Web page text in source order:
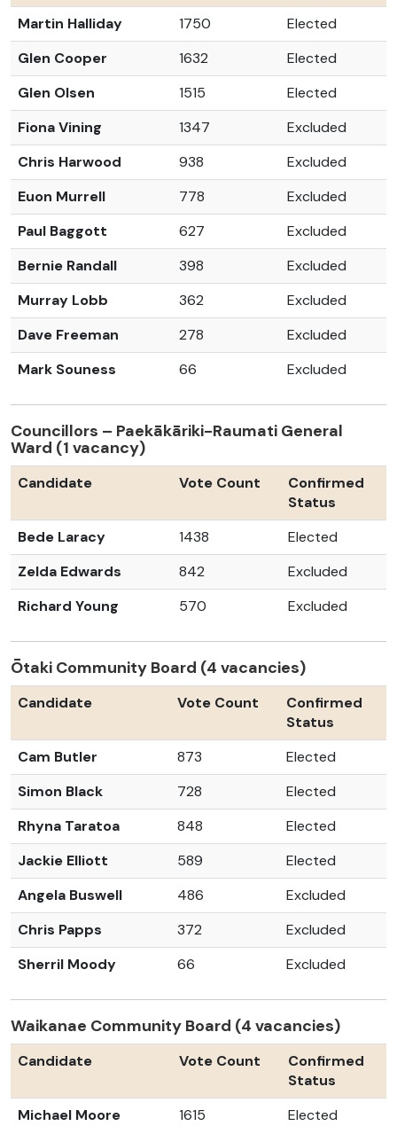
Martin Halliday
1750
Elected
Glen Cooper
1632
Elected
Glen Olsen
1515
Elected
Fiona Vining
1347
Excluded
Chris Harwood
938
Excluded
Euon Murrell
778
Excluded
Paul Baggott
627
Excluded
Bernie Randall
398
Excluded
Murray Lobb
362
Excluded
Dave Freeman
278
Excluded
Mark Souness
66 Excluded
Councillors – Paekākāriki-Raumati General
Ward (1 vacancy)
Candidate Vote Count
Confirmed
Status
Bede Laracy
1438
Elected
Zelda Edwards
842
Excluded
Richard Young
570 Excluded
Ōtaki Community Board (4 vacancies)
Candidate Vote Count
Confirmed
Status
Cam Butler
873
Elected
Simon Black
728
Elected
Rhyna Taratoa
848
Elected
Jackie Elliott
589
Elected
Angela Buswell
486
Excluded
Chris Papps
372
Excluded
Sherril Moody
66 Excluded
Waikanae Community Board (4 vacancies)
Candidate Vote Count
Confirmed
Status
Michael Moore
1615
Elected